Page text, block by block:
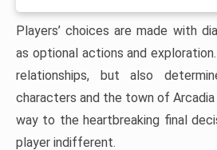
Players’ choices are made with
as optional actions and
relationships, but also
characters and the town of Arcadia
way to the heartbreaking final
player indifferent.